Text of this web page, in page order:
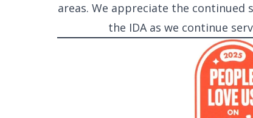
areas. We appreciate the
the IDA as we continue